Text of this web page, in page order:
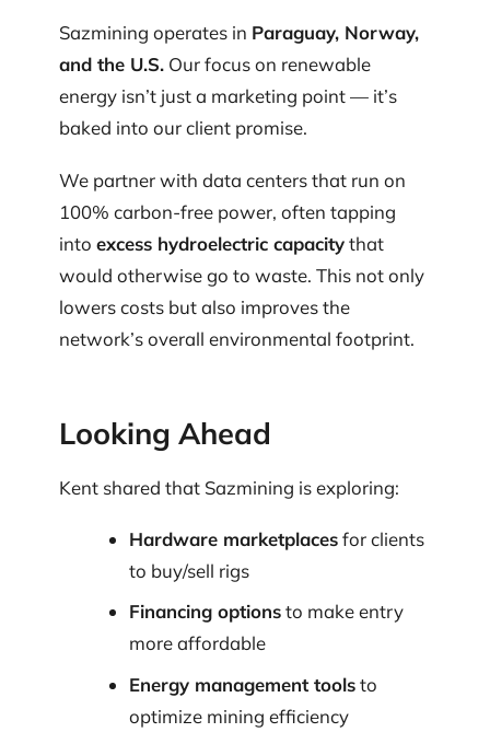
Sazmining operates in Paraguay, Norway,
and the U.S. Our focus on renewable
energy isn’t just a marketing point — it’s
baked into our client promise.
We partner with data centers that run on
100% carbon-free power, often tapping
into excess hydroelectric capacitythat
would otherwise go to waste. This not only
lowers costs but also improves the
network’s overall environmental footprint.
Looking Ahead
Kent shared that Sazmining is exploring:
Hardware marketplacesfor clients
to buy/sell rigs
Financing optionsto make entry
more affordable
Energy management toolsto
optimize mining efficiency